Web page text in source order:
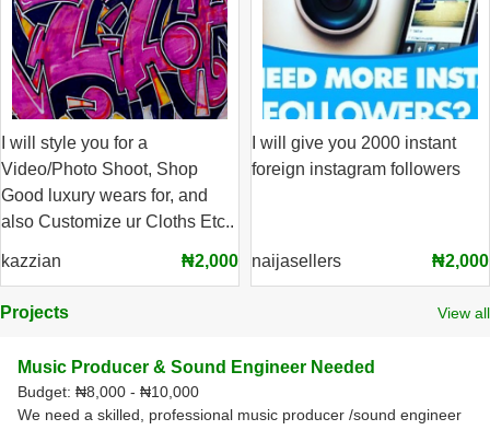
I will style you for a
Video/Photo Shoot, Shop
Good luxury wears for, and
also Customize ur Cloths Etc..
kazzian ₦2,000
I will give you 2000 instant
foreign instagram followers
naijasellers ₦2,000
Projects View all
Music Producer & Sound Engineer Needed
Budget: ₦8,000 - ₦10,000
We need a skilled, professional music producer /sound engineer